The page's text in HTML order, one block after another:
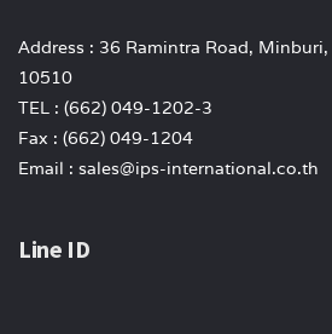
Address : 36 Ramintra Road,
10510
TEL : (662) 049-1202-3
Fax : (662) 049-1204
Email : sales@ips-international.co.th
Line ID